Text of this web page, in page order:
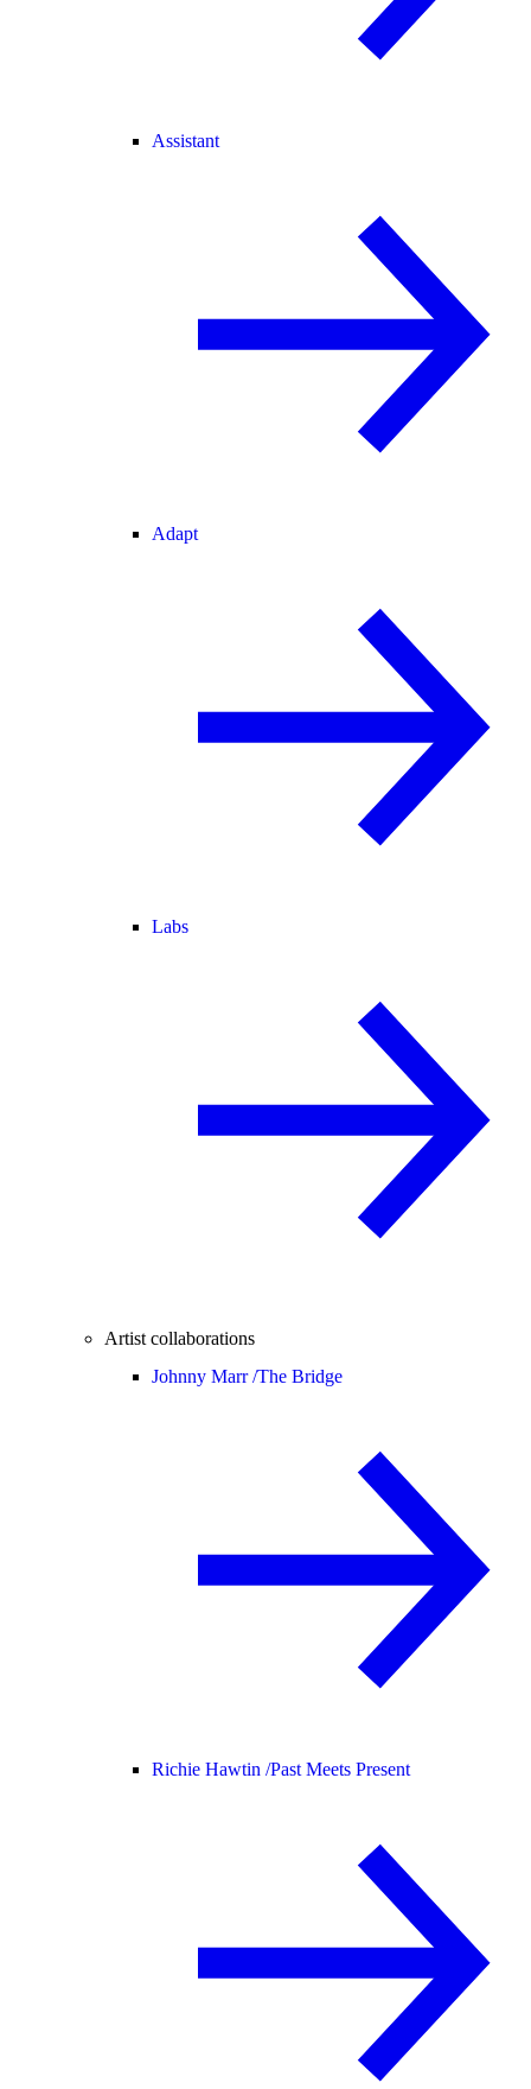
Assistant
Adapt
Labs
Artist collaborations
Johnny Marr /The Bridge
Richie Hawtin /Past Meets Present